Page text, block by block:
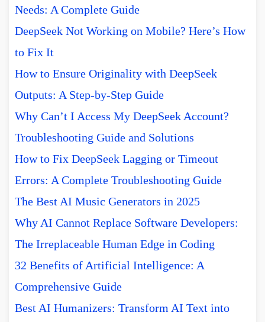
Needs: A Complete Guide
DeepSeek Not Working on Mobile? Here’s How
to Fix It
How to Ensure Originality with DeepSeek
Outputs: A Step-by-Step Guide
Why Can’t I Access My DeepSeek Account?
Troubleshooting Guide and Solutions
How to Fix DeepSeek Lagging or Timeout
Errors: A Complete Troubleshooting Guide
The Best AI Music Generators in 2025
Why AI Cannot Replace Software Developers:
The Irreplaceable Human Edge in Coding
32 Benefits of Artificial Intelligence: A
Comprehensive Guide
Best AI Humanizers: Transform AI Text into